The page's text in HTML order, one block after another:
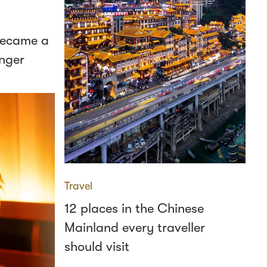
a
Travel
12 places in the Chinese
Mainland every traveller
should visit